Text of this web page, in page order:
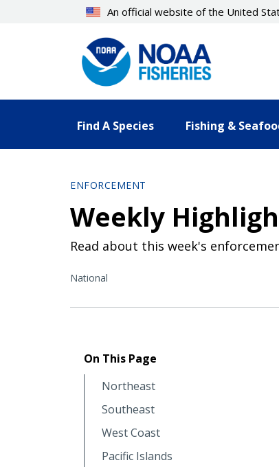
An official website of the United
Find A Species Fishing &
ENFORCEMENT
Weekly
Read about this week's
National
On This Page
Northeast
Southeast
West Coast
Pacific Islands